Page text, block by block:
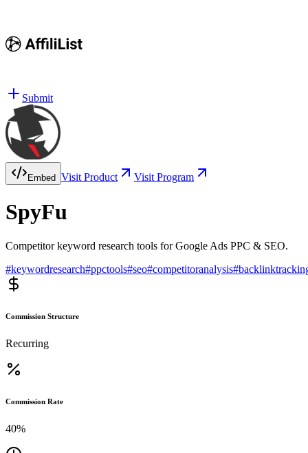
Submit
Embed Visit Product Visit Program
SpyFu
Competitor keyword research tools for Google Ads PPC & SEO.
#keywordresearch#ppctools#seo#competitoranalysis#
Commission Structure
Recurring
Commission Rate
40%